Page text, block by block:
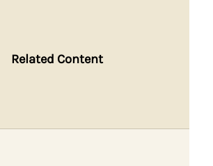
Related Content